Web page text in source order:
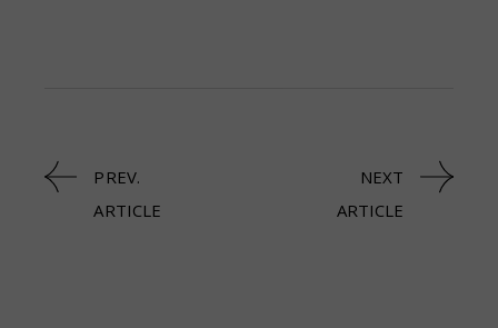
PREV.
ARTICLE
NEXT
ARTICLE